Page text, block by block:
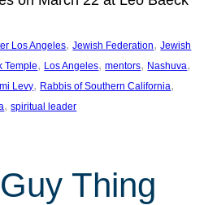
Los Angeles, Jewish Federation, Jewish
Temple, Los Angeles, mentors, Nashuva
Levy, Rabbis of Southern California
, spiritual leader
Guy Thing